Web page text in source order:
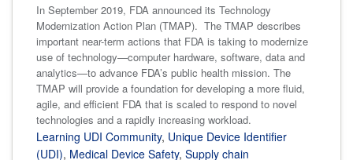
In September 2019, FDA announced its Technology
Modernization Action Plan (TMAP). The TMAP describes
important near-term actions that FDA is taking to modernize
use of technology—computer hardware, software, data and
analytics—to advance FDA’s public health mission. The
TMAP will provide a foundation for developing a more fluid,
agile, and efficient FDA that is scaled to respond to novel
technologies and a rapidly increasing workload.
Learning UDI Community, Unique Device Identifier
(UDI), Medical Device Safety, Supply chain